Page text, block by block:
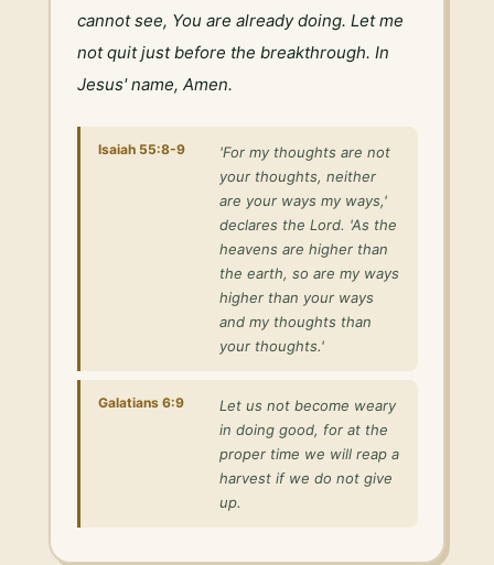
cannot see, You are already doing. Let me
not quit just before the breakthrough. In
Jesus' name, Amen.
Isaiah 55:8-9
'For my thoughts are not
your thoughts, neither
are your ways my ways,'
declares the Lord. 'As the
heavens are higher than
the earth, so are my ways
higher than your ways
and my thoughts than
your thoughts.'
Galatians 6:9
Let us not become weary
in doing good, for at the
proper time we will reap a
harvest if we do not give
up.